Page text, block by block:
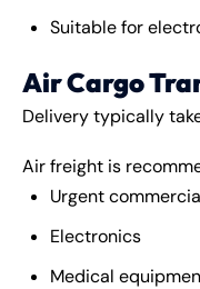
Suitable for
Air Cargo
Delivery typically
Air freight is
Urgent
Electronics
Medical